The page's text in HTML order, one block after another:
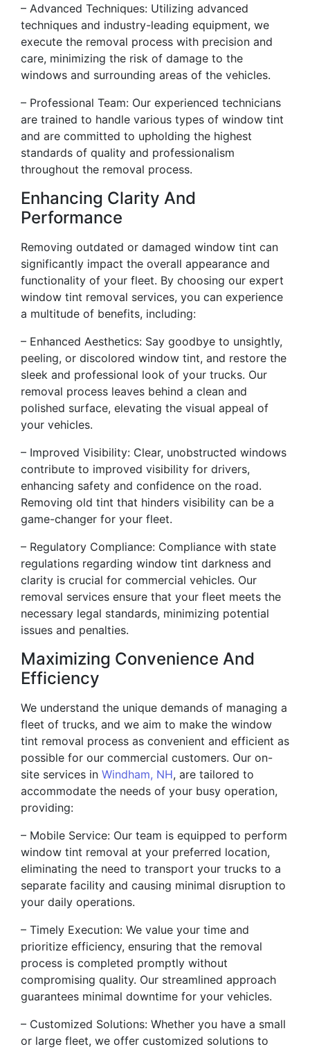
– Advanced Techniques: Utilizing advanced
techniques and industry-leading equipment, we
execute the removal process with precision and
care, minimizing the risk of damage to the
windows and surrounding areas of the vehicles.
– Professional Team: Our experienced technicians
are trained to handle various types of window tint
and are committed to upholding the highest
standards of quality and professionalism
throughout the removal process.
Enhancing Clarity And
Performance
Removing outdated or damaged window tint can
significantly impact the overall appearance and
functionality of your fleet. By choosing our expert
window tint removal services, you can experience
a multitude of benefits, including:
– Enhanced Aesthetics: Say goodbye to unsightly,
peeling, or discolored window tint, and restore the
sleek and professional look of your trucks. Our
removal process leaves behind a clean and
polished surface, elevating the visual appeal of
your vehicles.
– Improved Visibility: Clear, unobstructed windows
contribute to improved visibility for drivers,
enhancing safety and confidence on the road.
Removing old tint that hinders visibility can be a
game-changer for your fleet.
– Regulatory Compliance: Compliance with state
regulations regarding window tint darkness and
clarity is crucial for commercial vehicles. Our
removal services ensure that your fleet meets the
necessary legal standards, minimizing potential
issues and penalties.
Maximizing Convenience And
Efficiency
We understand the unique demands of managing a
fleet of trucks, and we aim to make the window
tint removal process as convenient and efficient as
possible for our commercial customers. Our on-
site services in Windham, NH, are tailored to
accommodate the needs of your busy operation,
providing:
– Mobile Service: Our team is equipped to perform
window tint removal at your preferred location,
eliminating the need to transport your trucks to a
separate facility and causing minimal disruption to
your daily operations.
– Timely Execution: We value your time and
prioritize efficiency, ensuring that the removal
process is completed promptly without
compromising quality. Our streamlined approach
guarantees minimal downtime for your vehicles.
– Customized Solutions: Whether you have a small
or large fleet, we offer customized solutions to